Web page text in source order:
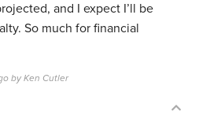
and I expect I’ll be
So much for financial
by Ken Cutler